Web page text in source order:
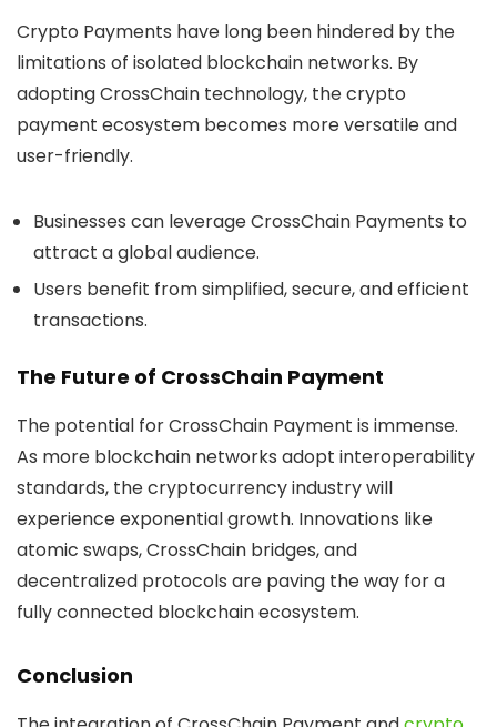
Crypto Payments have long been hindered by the
limitations of isolated blockchain networks. By
adopting CrossChain technology, the crypto
payment ecosystem becomes more versatile and
user-friendly.
Businesses can leverage CrossChain Payments to
attract a global audience.
Users benefit from simplified, secure, and efficient
transactions.
The Future of CrossChain Payment
The potential forCrossChain Payment is immense.
As more blockchain networks adopt interoperability
standards, the cryptocurrency industry will
experience exponential growth. Innovations like
atomic swaps, CrossChain bridges, and
decentralized protocols are paving the way for a
fully connected blockchain ecosystem.
Conclusion